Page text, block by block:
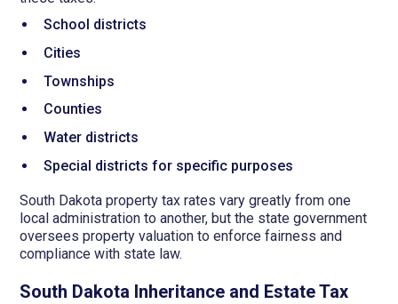
School districts
Cities
Townships
Counties
Water districts
Special districts for specific purposes
South Dakota property tax rates vary greatly from one
local administration to another, but the state government
oversees property valuation to enforce fairness and
compliance with state law.
South Dakota Inheritance and Estate Tax